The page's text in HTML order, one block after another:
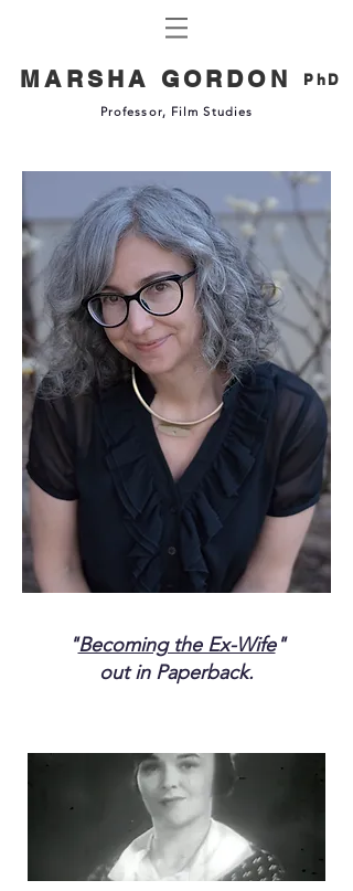
MARSHA GORDON PhD
Professor, Film Studies
"Becoming the Ex-Wife"
out in Paperback.